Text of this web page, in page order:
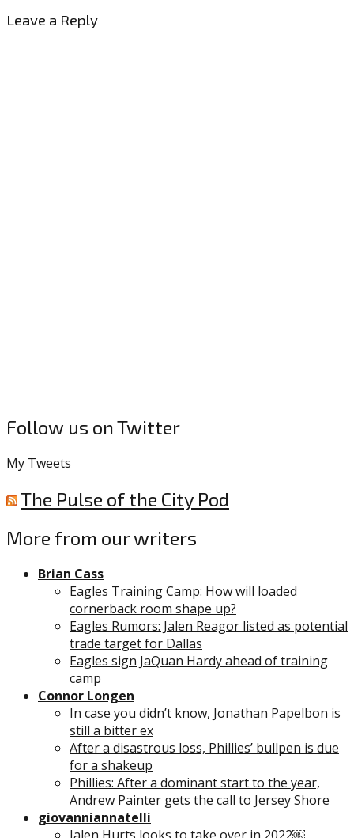
Leave a Reply
Follow us on Twitter
My Tweets
The Pulse of the City Pod
More from our writers
Brian Cass
Eagles Training Camp: How will loaded
cornerback room shape up?
Eagles Rumors: Jalen Reagor listed as potential
trade target for Dallas
Eagles sign JaQuan Hardy ahead of training
camp
Connor Longen
In case you didn’t know, Jonathan Papelbon is
still a bitter ex
After a disastrous loss, Phillies’ bullpen is due
for a shakeup
Phillies: After a dominant start to the year,
Andrew Painter gets the call to Jersey Shore
giovanniannatelli